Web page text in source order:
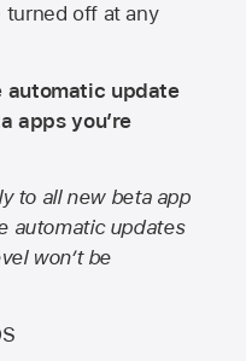
off at any
automatic update
apps you’re
to all new beta app
automatic updates
won’t be